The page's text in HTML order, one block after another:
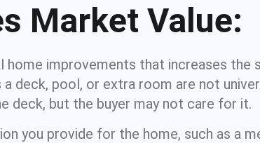
Market Value:
improvements that increases the
deck, pool, or extra room are not
deck, but the buyer may not care for it.
you provide for the home, such as a